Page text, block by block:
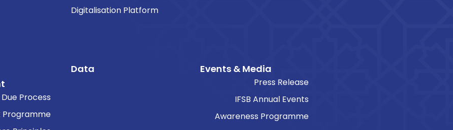
Due Process
Programme
Digitalisation Platform
Data Events & Media
Press Release
IFSB Annual Events
Awareness Programme